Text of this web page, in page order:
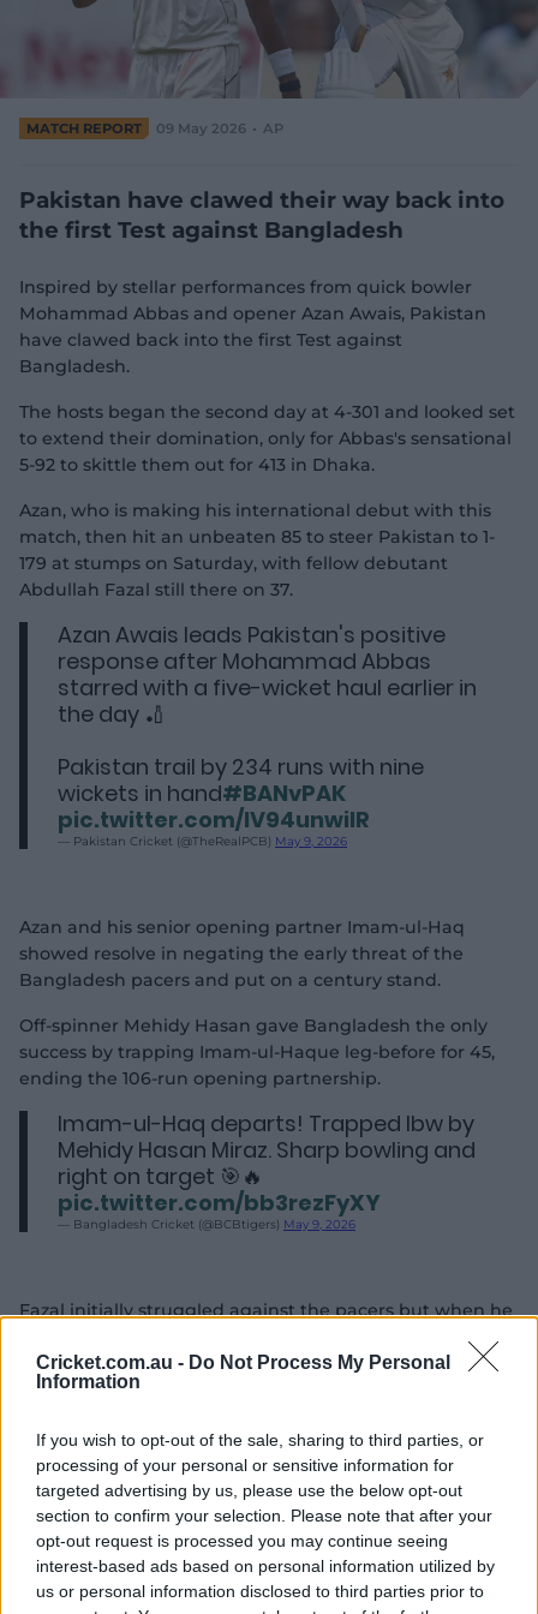
Cricket.com.au - Do Not Process My Personal
Information
If you wish to opt-out of the sale, sharing to third parties, or
processing of your personal or sensitive information for
targeted advertising by us, please use the below opt-out
section to confirm your selection. Please note that after your
opt-out request is processed you may continue seeing
interest-based ads based on personal information utilized by
us or personal information disclosed to third parties prior to
d
)
MATCH REPORT 09 May 2026 AP
Pakistan have clawed their way back into
the first Test against Bangladesh
Inspired by stellar performances from quick bowler
Mohammad Abbas and opener Azan Awais, Pakistan
have clawed back into the first Test against
Bangladesh.
The hosts began the second day at 4-301 and looked set
to extend their domination, only for Abbas's sensational
5-92 to skittle them out for 413 in Dhaka.
Azan, who is making his international debut with this
match, then hit an unbeaten 85 to steer Pakistan to 1-
179 at stumps on Saturday, with fellow debutant
Abdullah Fazal still there on 37.
Azan Awais leads Pakistan's positive
response after Mohammad Abbas
starred with a five-wicket haul earlier in
the day 🏏
Pakistan trail by 234 runs with nine
wickets in hand#BANvPAK
pic.twitter.com/IV94unwiIR
— Pakistan Cricket (@TheRealPCB) May 9, 2026
Azan and his senior opening partner Imam-ul-Haq
showed resolve in negating the early threat of the
Bangladesh pacers and put on a century stand.
Off-spinner Mehidy Hasan gave Bangladesh the only
success by trapping Imam-ul-Haque leg-before for 45,
ending the 106-run opening partnership.
Imam-ul-Haq departs! Trapped lbw by
Mehidy Hasan Miraz. Sharp bowling and
right on target 🎯🔥
pic.twitter.com/bb3rezFyXY
— Bangladesh Cricket (@BCBtigers) May 9, 2026
Fazal initially struggled against the pacers but when he
broke the deadlock on his 19th delivery, opening his
scoring via a fierce cut over point for a boundary.
ease, but Taskin Ahmed created a chance when Fazal
poked a wide delivery to gully where Shadman Islam
failed to hold onto the catch.
Earlier, Mushfiqur Rahim, who began the day at 48,
nudged Shaheen Shah Afridi for a single in the third
over of the morning to raise his fifty from 114 balls.